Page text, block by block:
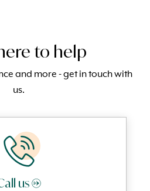
to help
and more - get in touch with
us.
us →